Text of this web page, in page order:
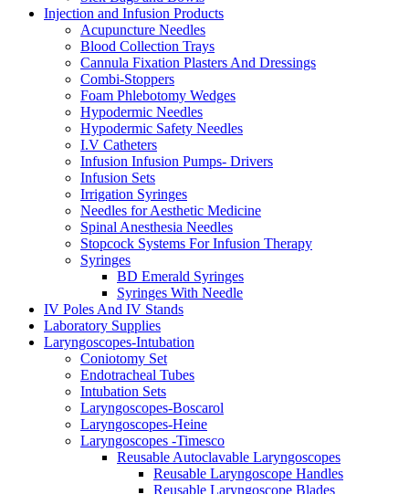
Injection and Infusion Products
Acupuncture Needles
Blood Collection Trays
Cannula Fixation Plasters And Dressings
Combi-Stoppers
Foam Phlebotomy Wedges
Hypodermic Needles
Hypodermic Safety Needles
I.V Catheters
Infusion Infusion Pumps- Drivers
Infusion Sets
Irrigation Syringes
Needles for Aesthetic Medicine
Spinal Anesthesia Needles
Stopcock Systems For Infusion Therapy
Syringes
BD Emerald Syringes
Syringes With Needle
IV Poles And IV Stands
Laboratory Supplies
Laryngoscopes-Intubation
Coniotomy Set
Endotracheal Tubes
Intubation Sets
Laryngoscopes-Boscarol
Laryngoscopes-Heine
Laryngoscopes -Timesco
Reusable Autoclavable Laryngoscopes
Reusable Laryngoscope Handles
Reusable Laryngoscope Blades